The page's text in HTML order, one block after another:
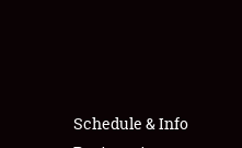
Schedule & Info